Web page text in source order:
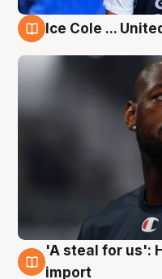
Ice Cole ...
6 Aug
'A steal for us':
import